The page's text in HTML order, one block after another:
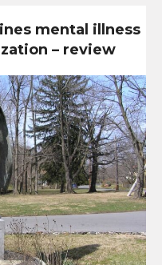
mental illness
– review